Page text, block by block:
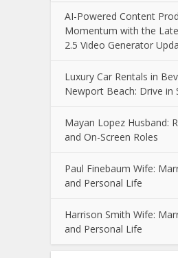
AI-Powered Content
Momentum with the
2.5 Video Generator
Luxury Car Rentals in
Newport Beach: Drive in
Mayan Lopez Husband:
and On-Screen Roles
Paul Finebaum Wife:
and Personal Life
Harrison Smith Wife:
and Personal Life